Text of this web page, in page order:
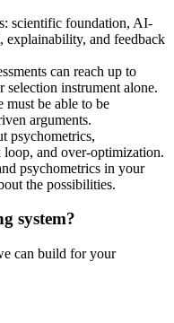
scientific foundation, AI-
explainability, and feedback
can reach up to
instrument alone.
be able to be
arguments.
psychometrics,
and over-optimization.
psychometrics in your
the possibilities.
system?
can build for your